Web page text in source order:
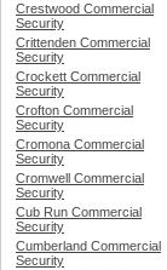
Crestwood Commercial
Security
Crittenden Commercial
Security
Crockett Commercial
Security
Crofton Commercial
Security
Cromona Commercial
Security
Cromwell Commercial
Security
Cub Run Commercial
Security
Cumberland Commercial
Security